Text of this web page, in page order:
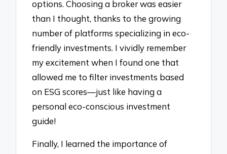
options. Choosing a broker was easier
than I thought, thanks to the growing
number of platforms specializing in eco-
friendly investments. I vividly remember
my excitement when I found one that
allowed me to filter investments based
on ESG scores—just like having a
personal eco-conscious investment
guide!
Finally, I learned the importance of